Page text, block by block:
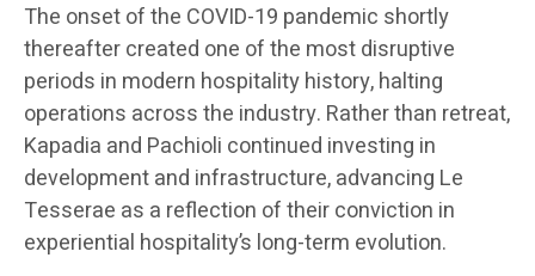
The onset of the COVID-19 pandemic shortly
thereafter created one of the most disruptive
periods in modern hospitality history, halting
operations across the industry. Rather than retreat,
Kapadia and Pachioli continued investing in
development and infrastructure, advancing Le
Tesserae as a reflection of their conviction in
experiential hospitality’s long-term evolution.